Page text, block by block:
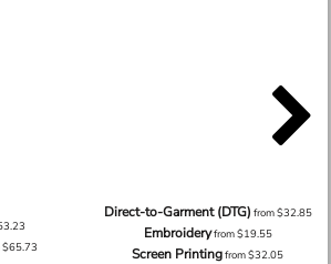
$65.73
Direct-to-Garment (DTG) from$32.85
Embroideryfrom$19.55
Screen Printingfrom$32.05